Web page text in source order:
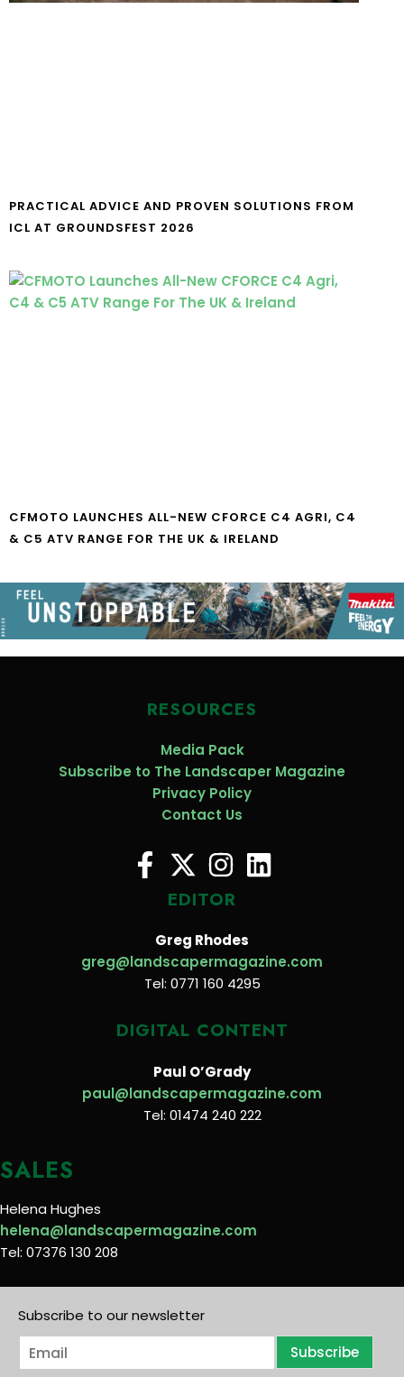
PRACTICAL ADVICE AND PROVEN SOLUTIONS FROM
ICL AT GROUNDSFEST 2026
CFMOTO LAUNCHES ALL-NEW CFORCE C4 AGRI, C4
& C5 ATV RANGE FOR THE UK & IRELAND
RESOURCES
Media Pack
Subscribe to The Landscaper Magazine
Privacy Policy
Contact Us
EDITOR
Greg Rhodes
greg@landscapermagazine.com
Tel: 0771 160 4295
DIGITAL CONTENT
Paul O’Grady
paul@landscapermagazine.com
Tel: 01474 240 222
SALES
Helena Hughes
helena@landscapermagazine.com
Tel: 07376 130 208
Subscribe to our newsletter
E
m
Subscribe